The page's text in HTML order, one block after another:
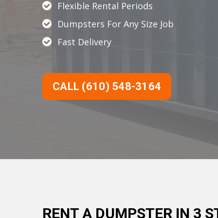
Flexible Rental Periods
Dumpsters For Any Size Job
Fast Delivery
CALL (610) 548-3164
RENT A DUMPSTER IN 3